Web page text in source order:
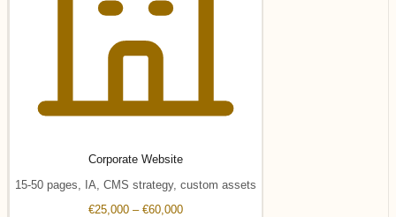
Corporate Website
15-50 pages, IA, CMS strategy, custom assets
€25,000 – €60,000